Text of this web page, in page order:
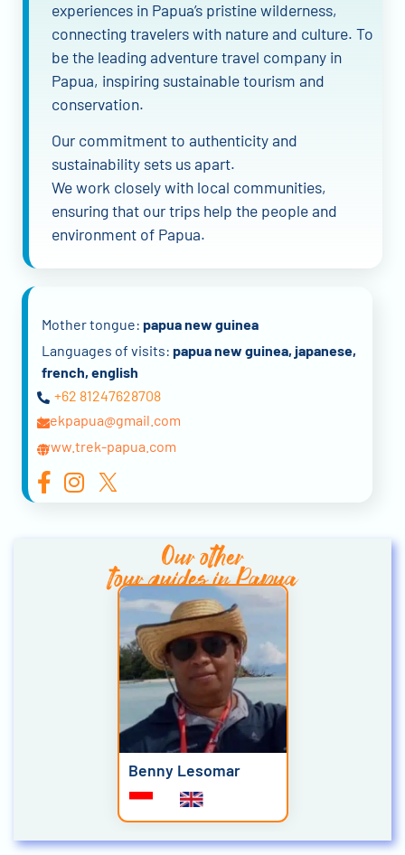
experiences in Papua’s pristine wilderness,
connecting travelers with nature and culture. To
be the leading adventure travel company in
Papua, inspiring sustainable tourism and
conservation.
Our commitment to authenticity and
sustainability sets us apart.
We work closely with local communities,
ensuring that our trips help the people and
environment of Papua.
Mother tongue: papua new guinea
Languages of visits: papua new guinea, japanese,
french, english
+62 81247628708
trekpapua@gmail.com
www.trek-papua.com
Our other
tour guides in Papua
Benny Lesomar